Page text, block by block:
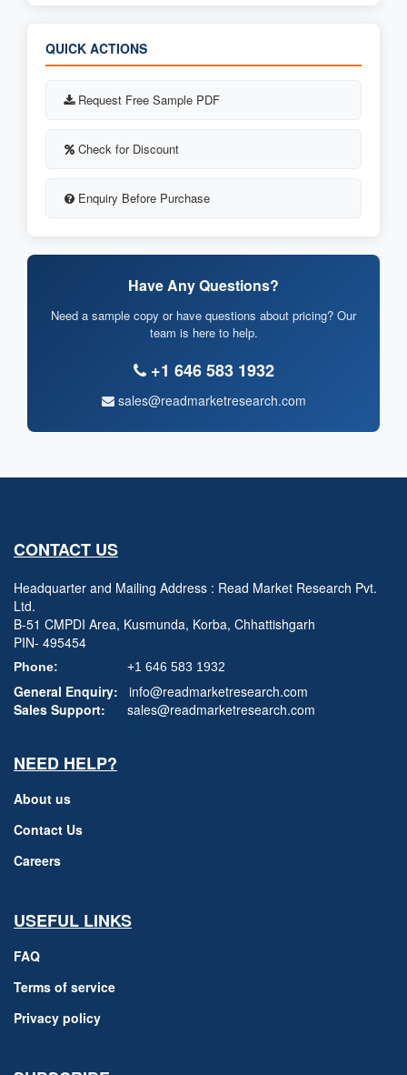
QUICK ACTIONS
Request Free Sample PDF
Check for Discount
Enquiry Before Purchase
Have Any Questions?
Need a sample copy or have questions about pricing? Our
team is here to help.
+1 646 583 1932
sales@readmarketresearch.com
CONTACT US
Headquarter and Mailing Address : Read Market Research Pvt.
Ltd.
B-51 CMPDI Area, Kusmunda, Korba, Chhattishgarh
PIN- 495454
Phone: +1 646 583 1932
General Enquiry:
info@readmarketresearch.com
Sales Support:
sales@readmarketresearch.com
NEED HELP?
About us
Contact Us
Careers
USEFUL LINKS
FAQ
Terms of service
Privacy policy